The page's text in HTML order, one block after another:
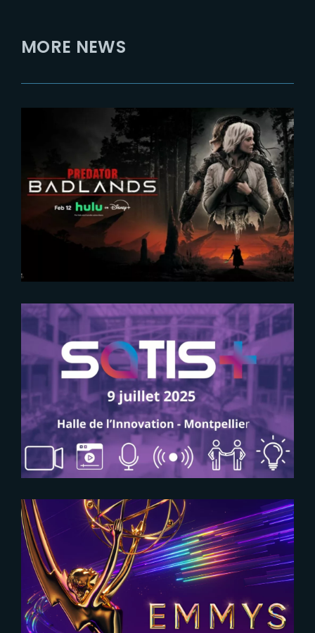
MORE NEWS
2026-02-16
Predator : Badlands | Now
streaming
2025-06-09
SAVE THE DATE FOR SATIS+
2024-09-09
The Yard at Emmy Creative Arts
Awards 2024